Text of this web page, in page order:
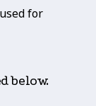
for
below.